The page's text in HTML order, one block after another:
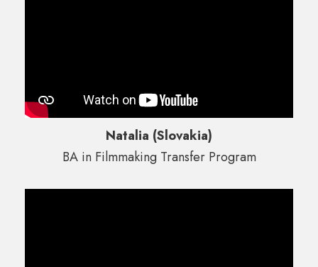
Natalia (Slovakia)
BA in Filmmaking Transfer Program